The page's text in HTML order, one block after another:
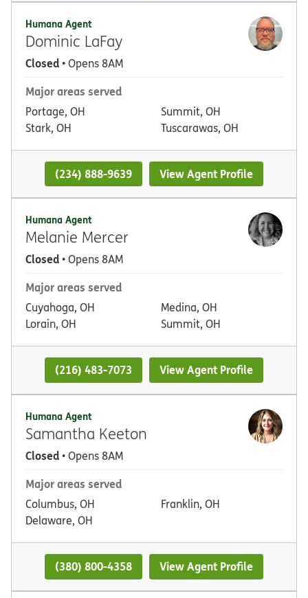
Humana Agent
Dominic LaFay
Closed• Opens 8AM
Major areas served
Portage, OH
Stark, OH
Summit, OH
Tuscarawas, OH
(234) 888-9639 View Agent Profile
Humana Agent
Melanie Mercer
Closed• Opens 8AM
Major areas served
Cuyahoga, OH
Lorain, OH
Medina, OH
Summit, OH
(216) 483-7073 View Agent Profile
Humana Agent
Samantha Keeton
Closed• Opens 8AM
Major areas served
Columbus, OH
Delaware, OH
Franklin, OH
(380) 800-4358 View Agent Profile